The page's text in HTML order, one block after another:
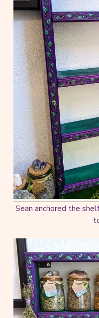
Sean anchored the